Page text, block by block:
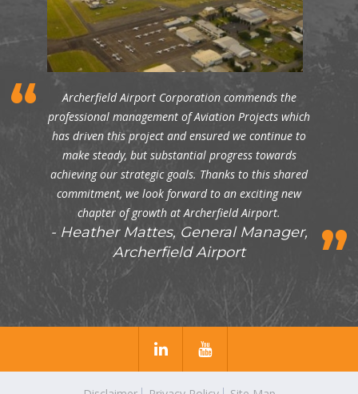
Archerfield Airport Corporation commends the
professional management of Aviation Projects which
has driven this project and ensured we continue to
make steady, but substantial progress towards
achieving our strategic goals. Thanks to this shared
commitment, we look forward to an exciting new
chapter of growth at Archerfield Airport.
Heather Mattes, General Manager,
Archerfield Airport